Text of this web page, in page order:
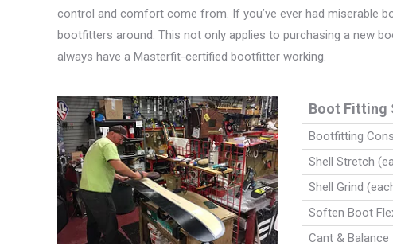
control and comfort come from. If you’ve ever had miserable
bootfitters around. This not only applies to purchasing a new
always have a Masterfit-certified bootfitter working.
Boot Fitting
Bootfitting
Shell Stretch
Shell Grind
Soften Boot
Cant & Balance